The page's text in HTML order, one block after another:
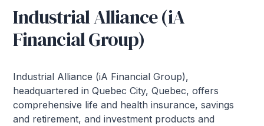
Industrial Alliance (iA
Financial Group)
Industrial Alliance (iA Financial Group),
headquartered in Quebec City, Quebec, offers
comprehensive life and health insurance, savings
and retirement, and investment products and